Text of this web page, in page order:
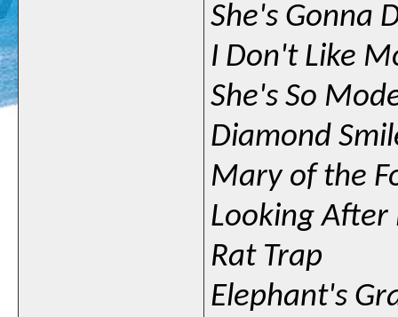
She's Gonna
I Don't Like
She's So
Diamond
Mary of the
Looking After
Rat Trap
Elephant's